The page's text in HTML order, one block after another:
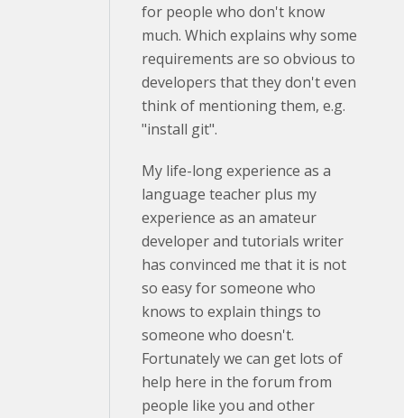
for people who don't know
much. Which explains why some
requirements are so obvious to
developers that they don't even
think of mentioning them, e.g.
"install git".
My life-long experience as a
language teacher plus my
experience as an amateur
developer and tutorials writer
has convinced me that it is not
so easy for someone who
knows to explain things to
someone who doesn't.
Fortunately we can get lots of
help here in the forum from
people like you and other